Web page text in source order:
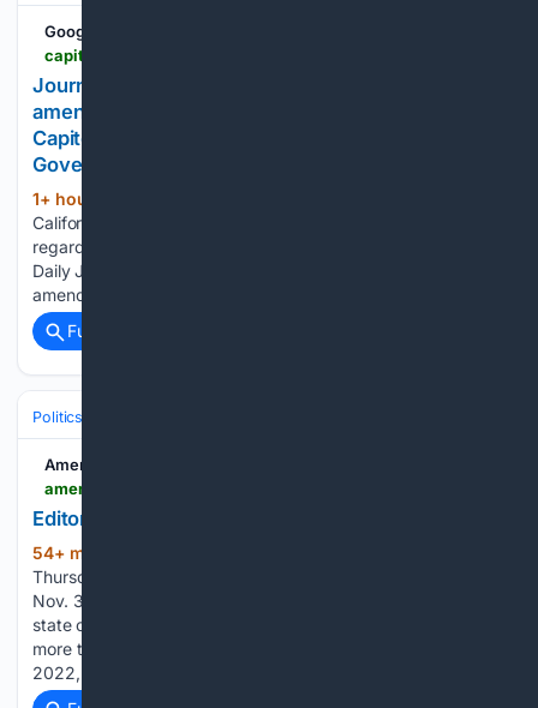
Google News
Journal letters cannot substitute for bill
amendments - Capitol Weekly | Capitol Weekly |
Capitol Weekly: The Newspaper of California State
Government and Politics.
1+ hour, 34+ min ago
California State Capitol have noticed a trend under the Dome
regarding the use of Letters to the Assembly and Senate
Daily Journals as perhaps a substitute for making bill
amendments. This phenomenon is probably due to the…...
Full coverage
Politics
American Press
Editorial: 10 amendments on Nov. ballots
54+ min ago
Thursday, August 6, 2026 Louisiana voters will be asked on
Nov. 3 to decide the fate of 10 proposed amendments to the
state constitution. The last time they were asked to approve
more than four amendments, five of them failed Nov. 8,
2022, and…...